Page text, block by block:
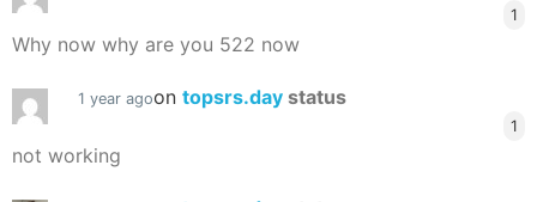
1
Why now why are you 522 now
1 year agoon topsrs.day status
1
not working